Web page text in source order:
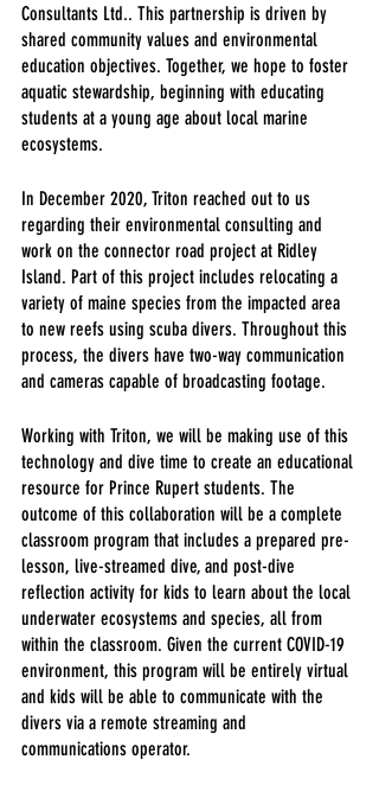
Consultants Ltd.. This partnership is driven by
shared community values and environmental
education objectives. Together, we hope to foster
aquatic stewardship, beginning with educating
students at a young age about local marine
ecosystems.
In December 2020, Triton reached out to us
regarding their environmental consulting and
work on the connector road project at Ridley
Island. Part of this project includes relocating a
variety of maine species from the impacted area
to new reefs using scuba divers. Throughout this
process, the divers have two-way communication
and cameras capable of broadcasting footage.
Working with Triton, we will be making use of this
technology and dive time to create an educational
resource for Prince Rupert students. The
outcome of this collaboration will be a complete
classroom program that includes a prepared pre-
lesson, live-streamed dive, and post-dive
reflection activity for kids to learn about the local
underwater ecosystems and species, all from
within the classroom. Given the current COVID-19
environment, this program will be entirely virtual
and kids will be able to communicate with the
divers via a remote streaming and
communications operator.